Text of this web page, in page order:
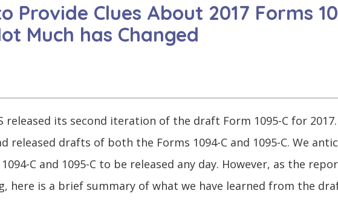
Provide Clues About 2017 Forms
Much has Changed
released its second iteration of the draft Form 1095-C for
released drafts of both the Forms 1094-C and 1095-C. We
C and 1095-C to be released any day. However, as the
here is a brief summary of what we have learned from the